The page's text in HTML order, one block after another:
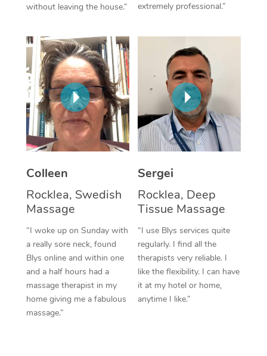
without leaving the house.”
extremely professional.”
Colleen
Rocklea, Swedish
Massage
“I woke up on Sunday with
a really sore neck, found
Blys online and within one
and a half hours had a
massage therapist in my
home giving me a fabulous
massage.”
Sergei
Rocklea, Deep
Tissue Massage
“I use Blys services quite
regularly. I find all the
therapists very reliable. I
like the flexibility. I can have
it at my hotel or home,
anytime I like.”
In Room Hotel
Corporate Massage